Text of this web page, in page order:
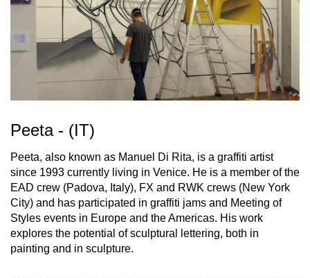
Peeta - (IT)
Peeta, also known as Manuel Di Rita, is a graffiti artist
since 1993 currently living in Venice. He is a member of the
EAD crew (Padova, Italy), FX and RWK crews (New York
City) and has participated in graffiti jams and Meeting of
Styles events in Europe and the Americas. His work
explores the potential of sculptural lettering, both in
painting and in sculpture.